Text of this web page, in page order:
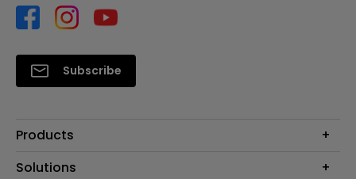
Subscribe
Products
Projector
Solutions